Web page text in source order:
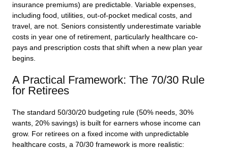
insurance premiums) are predictable. Variable expenses,
including food, utilities, out-of-pocket medical costs, and
travel, are not. Seniors consistently underestimate variable
costs in year one of retirement, particularly healthcare co-
pays and prescription costs that shift when a new plan year
begins.
A Practical Framework: The 70/30 Rule
for Retirees
The standard 50/30/20 budgeting rule (50% needs, 30%
wants, 20% savings) is built for earners whose income can
grow. For retirees on a fixed income with unpredictable
healthcare costs, a 70/30 framework is more realistic: